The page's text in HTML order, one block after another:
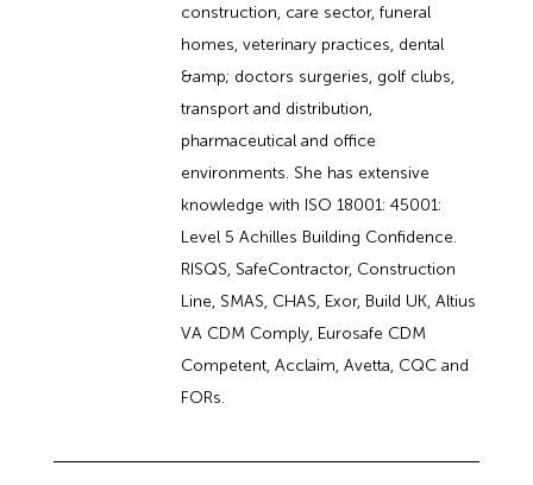
construction, care sector, funeral
homes, veterinary practices, dental
&amp; doctors surgeries, golf clubs,
transport and distribution,
pharmaceutical and office
environments. She has extensive
knowledge with ISO 18001: 45001:
Level 5 Achilles Building Confidence.
RISQS, SafeContractor, Construction
Line, SMAS, CHAS, Exor, Build UK, Altius
VA CDM Comply, Eurosafe CDM
Competent, Acclaim, Avetta, CQC and
FORs.